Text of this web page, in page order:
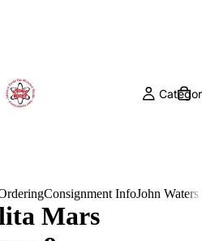
Consignment InfoJohn
Mars